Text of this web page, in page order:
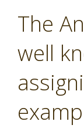
The
well